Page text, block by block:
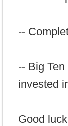
--
-- Big
invested
Good